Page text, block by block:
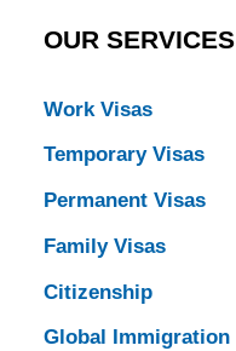
OUR SERVICES
Work Visas
Temporary Visas
Permanent Visas
Family Visas
Citizenship
Global Immigration